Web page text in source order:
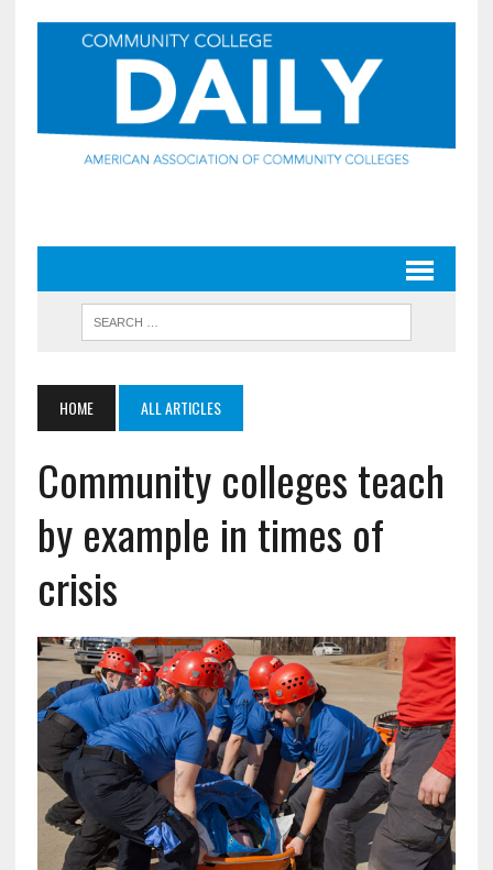
HOME ALL ARTICLES
Community colleges teach
by example in times of
crisis